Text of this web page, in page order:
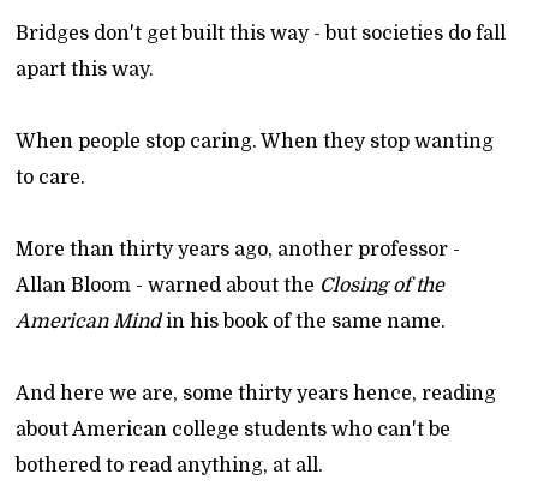
Bridges don't get built this way - but societies do fall
apart this way.
When people stop caring. When they stop wanting
to care.
More than thirty years ago, another professor -
Allan Bloom - warned about the Closing of the
American Mindin his book of the same name.
And here we are, some thirty years hence, reading
about American college students who can't be
bothered to read anything, at all.